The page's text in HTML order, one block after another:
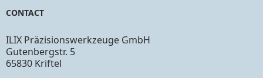
CONTACT
ILIX Präzisionswerkzeuge GmbH
Gutenbergstr. 5
65830 Kriftel